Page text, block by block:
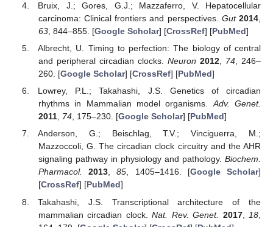
Bruix, J.; Gores, G.J.; Mazzaferro, V. Hepatocellular
carcinoma: Clinical frontiers and perspectives. Gut 2014
63, 844–855. [Google Scholar] [CrossRef] [PubMed]
Albrecht, U. Timing to perfection: The biology of central
and peripheral circadian clocks. Neuron 2012, 74, 246–
260. [Google Scholar] [CrossRef] [PubMed]
Lowrey, P.L.; Takahashi, J.S. Genetics of circadian
rhythms in Mammalian model organisms.Adv. Genet.
2011, 74, 175–230. [Google Scholar] [PubMed]
Anderson, G.; Beischlag, T.V.; Vinciguerra, M.;
Mazzoccoli, G. The circadian clock circuitry and the AHR
signaling pathway in physiology and pathology. Biochem.
Pharmacol.
2013,85, 1405–1416. [Google Scholar]
[CrossRef] [PubMed]
Takahashi, J.S. Transcriptional architecture of the
mammalian circadian clock.Nat. Rev. Genet. 2017, 18